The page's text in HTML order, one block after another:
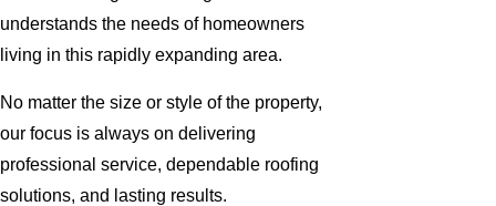
understands the needs of homeowners
living in this rapidly expanding area.
No matter the size or style of the property,
our focus is always on delivering
professional service, dependable roofing
solutions, and lasting results.